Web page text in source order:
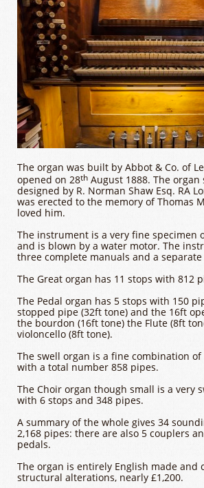
The organ was built by Abbot & Co. of
opened on 28th August 1888. The organ
designed by R. Norman Shaw Esq. RA
was erected to the memory of Thomas
loved him.
The instrument is a very fine specimen
and is blown by a water motor. The
three complete manuals and a
The Great organ has 11 stops with 812
The Pedal organ has 5 stops with 150
stopped pipe (32ft tone) and the 16ft
the bourdon (16ft tone) the Flute (8ft
violoncello (8ft tone).
The swell organ is a fine combination of
with a total number 858 pipes.
The Choir organ though small is a very
with 6 stops and 348 pipes.
A summary of the whole gives 34
2,168 pipes: there are also 5 couplers
pedals.
The organ is entirely English made and
structural alterations, nearly £1,200.